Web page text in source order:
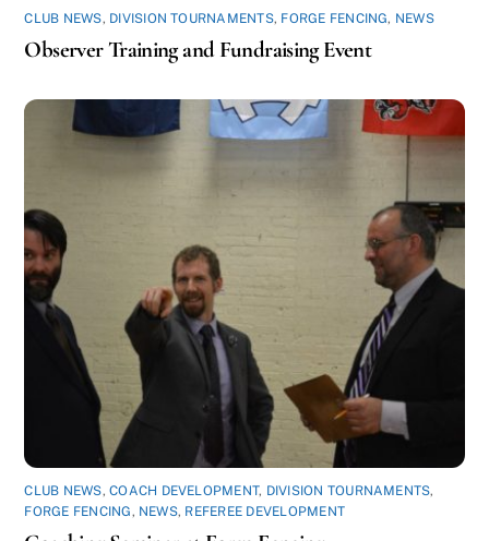
CLUB NEWS, DIVISION TOURNAMENTS, FORGE FENCING, NEWS
Observer Training and Fundraising Event
CLUB NEWS,COACH DEVELOPMENT, DIVISION TOURNAMENTS,
FORGE FENCING, NEWS, REFEREE DEVELOPMENT